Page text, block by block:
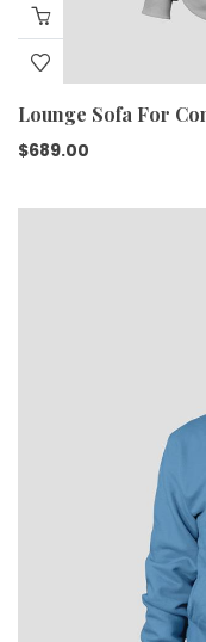
Lounge Sofa For
$689.00